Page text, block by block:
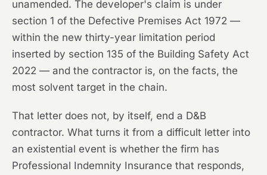
unamended. The developer's claim is under
section 1 of the Defective Premises Act 1972 —
within the new thirty-year limitation period
inserted by section 135 of the Building Safety Act
2022 — and the contractor is, on the facts, the
most solvent target in the chain.
That letter does not, by itself, end a D&B
contractor. What turns it from a difficult letter into
an existential event is whether the firm has
Professional Indemnity Insurance that responds,